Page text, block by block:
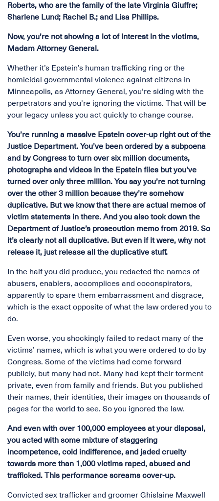
Roberts, who are the family of the late Virginia Giuffre;
Sharlene Lund; Rachel B.; and Lisa Phillips.
Now, you’re not showing a lot of interest in the victims,
Madam Attorney General.
Whether it’s Epstein’s human trafficking ring or the
homicidal governmental violence against citizens in
Minneapolis, as Attorney General, you’re siding with the
perpetrators and you’re ignoring the victims. That will be
your legacy unless you act quickly to change course.
You’re running a massive Epstein cover-up right out of the
Justice Department. You’ve been ordered by a subpoena
and by Congress to turn over six million documents,
photographs and videos in the Epstein files but you’ve
turned over only three million. You say you’re not turning
over the other 3 million because they’re somehow
duplicative. But we know that there are actual memos of
victim statements in there. And you also took down the
Department of Justice’s prosecution memo from 2019. So
it’s clearly not all duplicative. But even if it were, why not
release it, just release all the duplicative stuff.
In the half you did produce, you redacted the names of
abusers, enablers, accomplices and coconspirators,
apparently to spare them embarrassment and disgrace,
which is the exact opposite of what the law ordered you to
do.
Even worse, you shockingly failed to redact many of the
victims’ names, which is what you were ordered to do by
Congress. Some of the victims had come forward
publicly, but many had not. Many had kept their torment
private, even from family and friends. But you published
their names, their identities, their images on thousands of
pages for the world to see. So you ignored the law.
And even with over 100,000 employees at your disposal,
you acted with some mixture of staggering
incompetence, cold indifference, and jaded cruelty
towards more than 1,000 victims raped, abused and
trafficked. This performance screams cover-up.
Convicted sex trafficker and groomer Ghislaine Maxwell